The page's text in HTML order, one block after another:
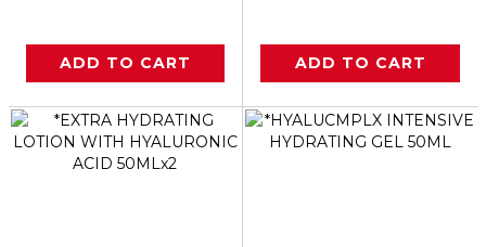
ADD TO CART ADD TO CART